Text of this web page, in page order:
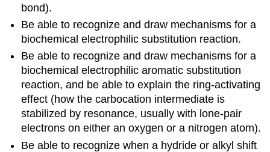
bond).
Be able to recognize and draw mechanisms for a
biochemical electrophilic substitution reaction.
Be able to recognize and draw mechanisms for a
biochemical electrophilic aromatic substitution
reaction, and be able to explain the ring-activating
effect (how the carbocation intermediate is
stabilized by resonance, usually with lone-pair
electrons on either an oxygen or a nitrogen atom).
Be able to recognize when a hydride or alkyl shift